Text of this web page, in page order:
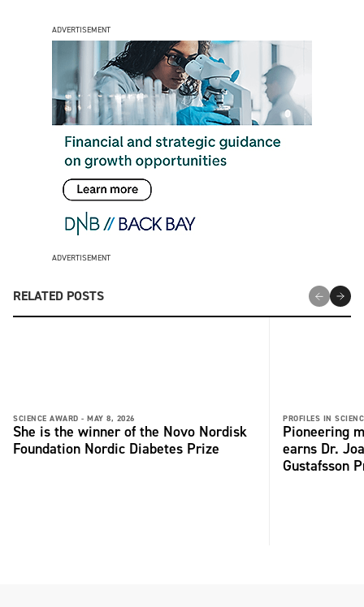
ADVERTISEMENT
ADVERTISEMENT
RELATED POSTS
SCIENCE AWARD - MAY 8, 2026
She is the winner of the Novo Nordisk
Foundation Nordic Diabetes Prize
PROFILES IN
Pioneering
earns Dr.
Gustafsson